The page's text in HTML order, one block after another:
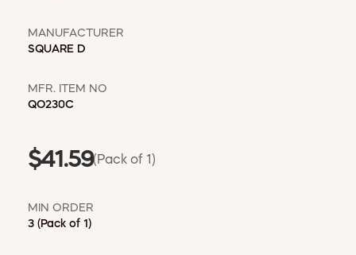
MANUFACTURER
SQUARE D
MFR. ITEM NO
QO230C
$41.59(Pack of 1)
MIN ORDER
3 (Pack of 1)